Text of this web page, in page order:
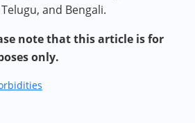
and Bengali.
note that this article is for
only.